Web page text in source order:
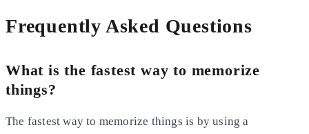
Frequently Asked Questions
What is the fastest way to memorize
things?
The fastest way to memorize things is by using a